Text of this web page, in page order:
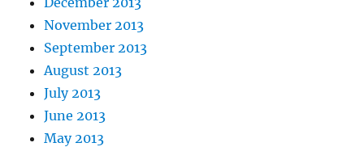
November 2013
September 2013
August 2013
July 2013
June 2013
May 2013